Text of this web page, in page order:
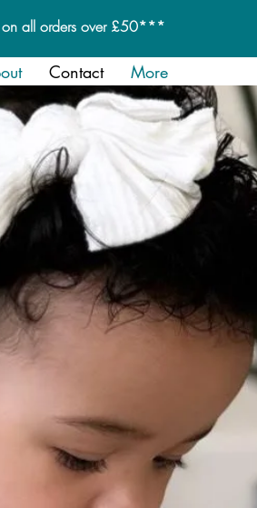
all orders over £50***
Contact More